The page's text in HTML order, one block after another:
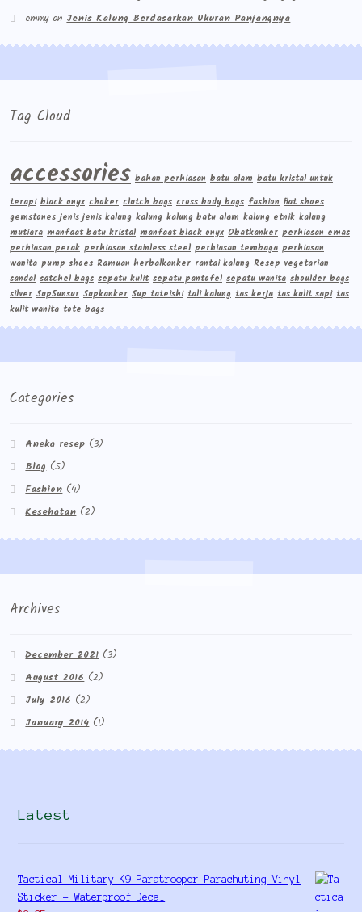
emmyonJenis Kalung Berdasarkan Ukuran Panjangnya
Tag Cloud
accessories bahan perhiasan batu alam batu kristal untuk
terapi black onyx choker clutch bags cross body bags fashion flat shoes
gemstones jenis jenis kalung kalung kalung batu alam kalung etnik kalung
mutiara manfaat batu kristal manfaat black onyx Obatkanker perhiasan emas
perhiasan perak perhiasan stainless steel perhiasan tembaga perhiasan
wanita pump shoes Ramuan herbalkanker rantai kalung Resep vegetarian
sandal satchel bags sepatu kulit sepatu pantofel sepatu wanita shoulder bags
silver Sup5unsur Supkanker Sup tateishi tali kalung tas kerja tas kulit sapi tas
kulit wanita tote bags
Categories
Aneka resep (3)
Blog (5)
Fashion (4)
Kesehatan (2)
Archives
December 2021(3)
August 2016(2)
July 2016(2)
January 2014(1)
Latest
Tactical Military K9 Paratrooper Parachuting Vinyl
Sticker - Waterproof Decal